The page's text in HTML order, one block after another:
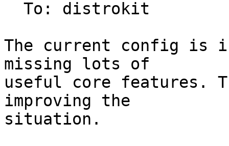
The current config is
missing lots of
useful core
improving the
situation.